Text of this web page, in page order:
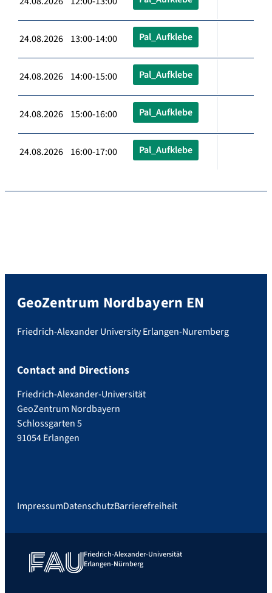
24.08.2026 13:00-14:00 Pal_Aufklebe
24.08.2026 14:00-15:00 Pal_Aufklebe
24.08.2026 15:00-16:00 Pal_Aufklebe
24.08.2026 16:00-17:00 Pal_Aufklebe
GeoZentrum Nordbayern EN
Friedrich-Alexander University Erlangen-Nuremberg
Contact and Directions
Friedrich-Alexander-Universität
GeoZentrum Nordbayern
Schlossgarten 5
91054 Erlangen
ImpressumDatenschutzBarrierefreiheit
Friedrich-Alexander-Universität
Erlangen-Nürnberg